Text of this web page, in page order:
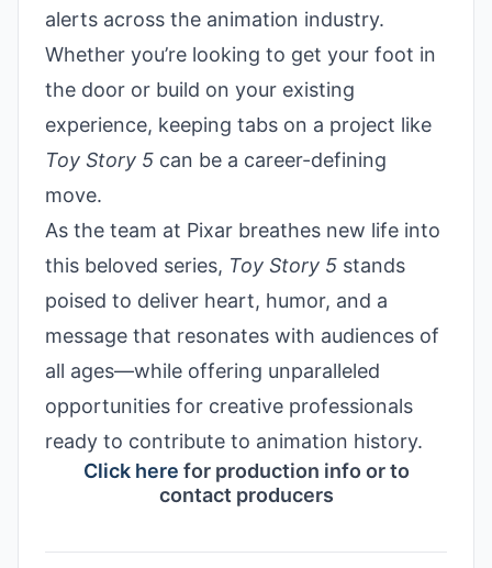
alerts across the animation industry.
Whether you’re looking to get your foot in
the door or build on your existing
experience, keeping tabs on a project like
Toy Story 5 can be a career-defining
move.
As the team at Pixar breathes new life into
this beloved series, Toy Story 5 stands
poised to deliver heart, humor, and a
message that resonates with audiences of
all ages—while offering unparalleled
opportunities for creative professionals
ready to contribute to animation history.
Click here for production info or to
contact producers